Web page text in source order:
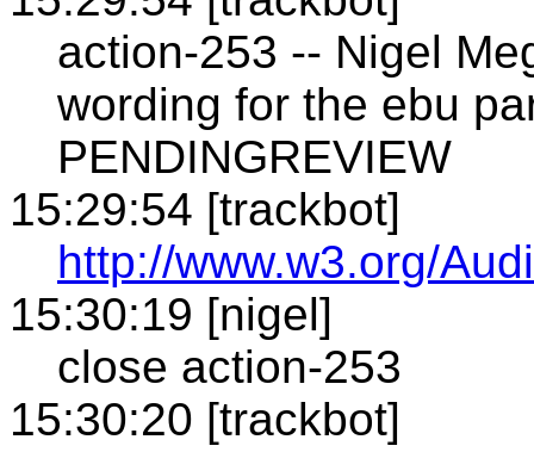
action-253 -- Nigel
wording for the ebu
PENDINGREVIEW
15:29:54 [trackbot]
http://www.w3.org/
15:30:19 [nigel]
close action-253
15:30:20 [trackbot]